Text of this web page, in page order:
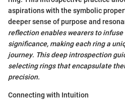
aspirations with the symbolic
deeper sense of purpose and
reflection enables wearers to
significance, making each ring a
journey. This deep introspection
selecting rings that encapsulate
precision.
Connecting with Intuition